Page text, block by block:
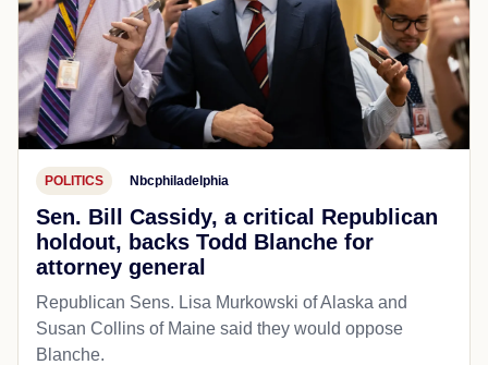
POLITICS Nbcphiladelphia
Sen. Bill Cassidy, a critical Republican
holdout, backs Todd Blanche for
attorney general
Republican Sens. Lisa Murkowski of Alaska and
Susan Collins of Maine said they would oppose
Blanche.